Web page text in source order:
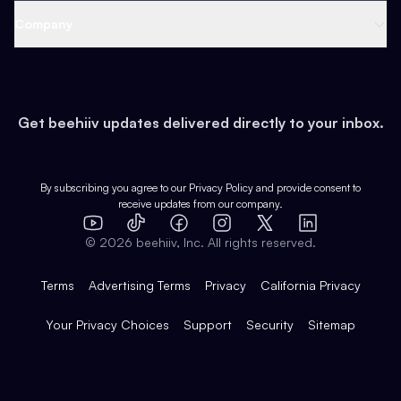
Earn
Web 3 & Crypto
Health & Fitness
Pop Culture
Expert Directory
Case Studies
Product Overview
Integrations
Get beehiiv updates delivered directly to your inbox.
By subscribing you agree to our Privacy Policy and provide consent to
receive updates from our company.
YouTube
TikTok FacebookInstagram
X
LinkedIn
© 2026 beehiiv, Inc. All rights reserved.
Terms Advertising Terms Privacy California Privacy
Your Privacy Choices Support Security Sitemap